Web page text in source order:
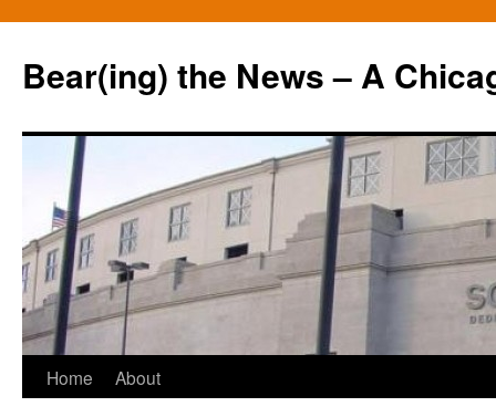
Bear(ing) the News – A
Skip
Home About